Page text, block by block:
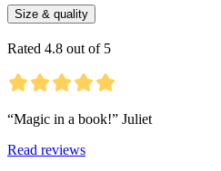
Size & quality
Rated 4.8 out of 5
“Magic in a book!” Juliet
Read reviews